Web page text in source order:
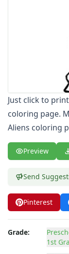
Barbie
Barney
Blues Clues
Bob the Builder
Clifford
Courage the
Cow and Chicken
Dexter's
Digimon
Dora the Explorer
Dragonball Z
Ed, Edd and Eddy
Just click to
coloring page.
Aliens coloring
Preview
Send
Pinterest
Grade:
1st